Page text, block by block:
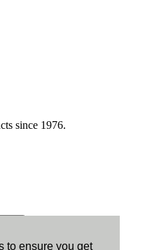
to ensure you get
since 1976.